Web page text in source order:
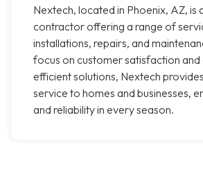
Nextech, located in Phoenix, AZ, is
contractor offering a range of
installations, repairs, and
focus on customer satisfaction and
efficient solutions, Nextech
service to homes and businesses,
and reliability in every season.